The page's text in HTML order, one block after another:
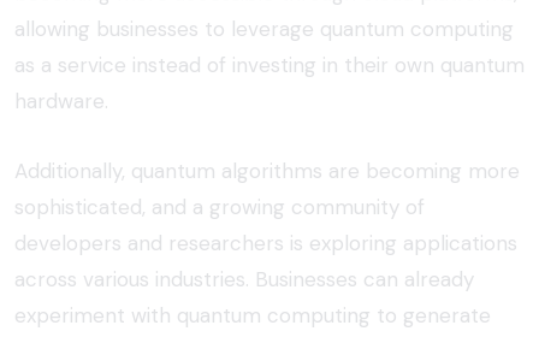
allowing businesses to leverage quantum computing
as a service instead of investing in their own quantum
hardware.
Additionally, quantum algorithms are becoming more
sophisticated, and a growing community of
developers and researchers is exploring applications
across various industries. Businesses can already
experiment with quantum computing to generate